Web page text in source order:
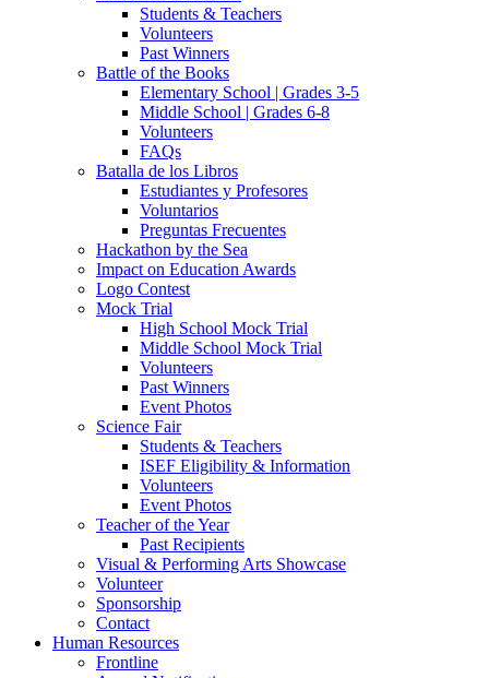
Students & Teachers
Volunteers
Past Winners
Battle of the Books
Elementary School | Grades 3-5
Middle School | Grades 6-8
Volunteers
FAQs
Batalla de los Libros
Estudiantes y Profesores
Voluntarios
Preguntas Frecuentes
Hackathon by the Sea
Impact on Education Awards
Logo Contest
Mock Trial
High School Mock Trial
Middle School Mock Trial
Volunteers
Past Winners
Event Photos
Science Fair
Students & Teachers
ISEF Eligibility & Information
Volunteers
Event Photos
Teacher of the Year
Past Recipients
Visual & Performing Arts Showcase
Volunteer
Sponsorship
Contact
Human Resources
Frontline